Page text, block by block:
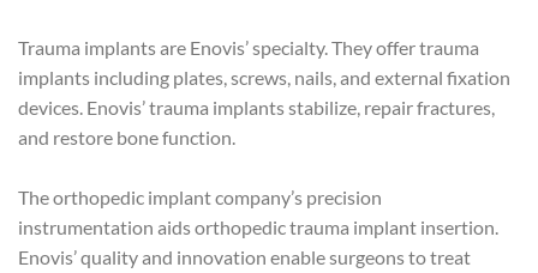
Trauma implants are Enovis’ specialty. They offer trauma
implants including plates, screws, nails, and external fixation
devices. Enovis’ trauma implants stabilize, repair fractures,
and restore bone function.
The orthopedic implant company’s precision
instrumentation aids orthopedic trauma implant insertion.
Enovis’ quality and innovation enable surgeons to treat